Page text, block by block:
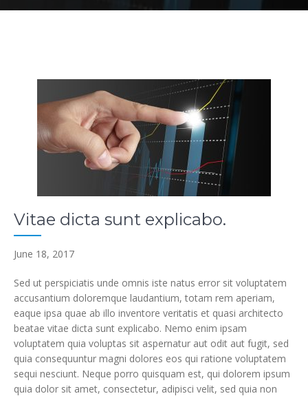
Vitae dicta sunt explicabo.
June 18, 2017
Sed ut perspiciatis unde omnis iste natus error sit voluptatem
accusantium doloremque laudantium, totam rem aperiam,
eaque ipsa quae ab illo inventore veritatis et quasi architecto
beatae vitae dicta sunt explicabo. Nemo enim ipsam
voluptatem quia voluptas sit aspernatur aut odit aut fugit, sed
quia consequuntur magni dolores eos qui ratione voluptatem
sequi nesciunt. Neque porro quisquam est, qui dolorem ipsum
quia dolor sit amet, consectetur, adipisci velit, sed quia non